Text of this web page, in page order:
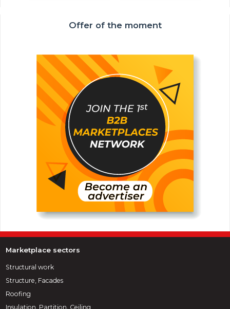
Offer of the moment
Marketplace sectors
Structural work
Structure, Facades
Roofing
Insulation, Partition, Ceiling